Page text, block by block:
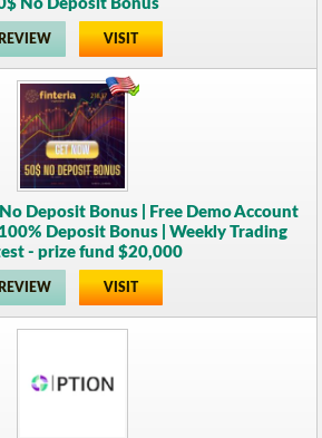
No Deposit Bonus
REVIEW VISIT
Deposit Bonus | Free Demo Account
Deposit Bonus | Weekly Trading
- prize fund $20,000
REVIEW VISIT